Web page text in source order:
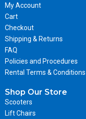
My Account
Cart
Checkout
Shipping & Returns
FAQ
Policies and Procedures
Rental Terms & Conditions
Shop Our Store
Scooters
Lift Chairs